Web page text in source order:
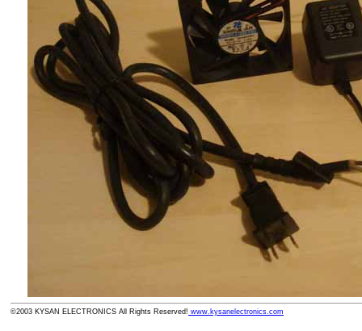
©2003 KYSAN ELECTRONICS All Rights Reserved! www.kysanelectronics.com